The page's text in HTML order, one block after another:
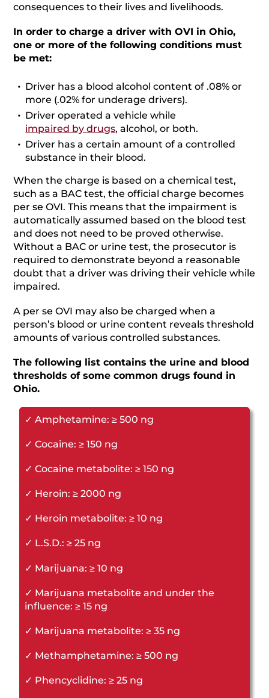
consequences to their lives and livelihoods.
In order to charge a driver with OVI in Ohio,
one or more of the following conditions must
be met:
Driver has a blood alcohol content of .08% or
more (.02% for underage drivers).
Driver operated a vehicle while
impaired by drugs, alcohol, or both.
Driver has a certain amount of a controlled
substance in their blood.
When the charge is based on a chemical test,
such as a BAC test, the official charge becomes
per se OVI. This means that the impairment is
automatically assumed based on the blood test
and does not need to be proved otherwise.
Without a BAC or urine test, the prosecutor is
required to demonstrate beyond a reasonable
doubt that a driver was driving their vehicle while
impaired.
A per se OVI may also be charged when a
person’s blood or urine content reveals threshold
amounts of various controlled substances.
The following list contains the urine and blood
thresholds of some common drugs found in
Ohio.
✓ Amphetamine: ≥ 500 ng
✓ Cocaine: ≥ 150 ng
✓ Cocaine metabolite: ≥ 150 ng
✓ Heroin: ≥ 2000 ng
✓ Heroin metabolite: ≥ 10 ng
✓ L.S.D.: ≥ 25 ng
✓ Marijuana: ≥ 10 ng
✓ Marijuana metabolite and under the
influence: ≥ 15 ng
✓ Marijuana metabolite: ≥ 35 ng
✓ Methamphetamine: ≥ 500 ng
✓ Phencyclidine: ≥ 25 ng